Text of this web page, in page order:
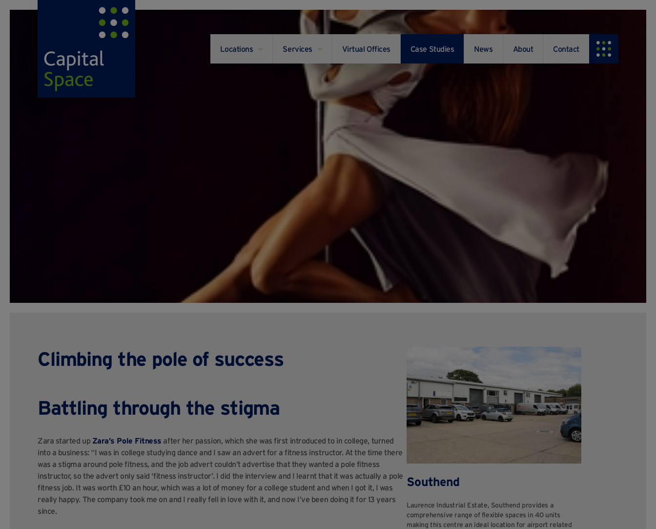
Locations Services Virtual Offices Case Studies News About Contact
Climbing the pole of success
Battling through the stigma
Zara started up Zara’s Pole Fitness after her passion, which she was first introduced to in college, turned
into a business: “I was in college studying dance and I saw an advert for a fitness instructor. At the time there
was a stigma around pole fitness, and the job advert couldn’t advertise that they wanted a pole fitness
instructor, so the advert only said ‘fitness instructor’. I did the interview and I learnt that it was actually a pole
fitness job. It was worth £10 an hour, which was a lot of money for a college student and when I got it, I was
really happy. The company took me on and I really fell in love with it, and now I’ve been doing it for 13 years
since.
Southend
Laurence Industrial Estate, Southend provides a
comprehensive range of flexible spaces in 40 units
making this centre an ideal location for airport related